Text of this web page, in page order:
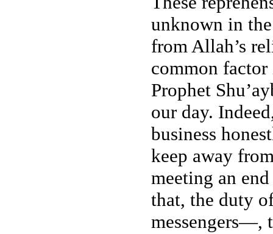
unknown in
from Allah’s
common
Prophet
our day.
business
keep away
meeting an
that, the duty
messengers—,